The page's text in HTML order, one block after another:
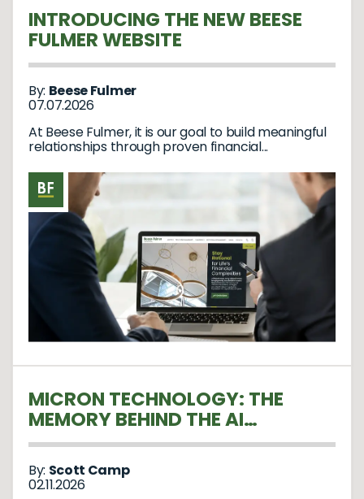
INTRODUCING THE NEW BEESE
FULMER WEBSITE
By: Beese Fulmer
07.07.2026
At Beese Fulmer, it is our goal to build meaningful
relationships through proven financial...
MICRON TECHNOLOGY: THE
MEMORY BEHIND THE AI
REVOLUTION
By: Scott Camp
02.11.2026